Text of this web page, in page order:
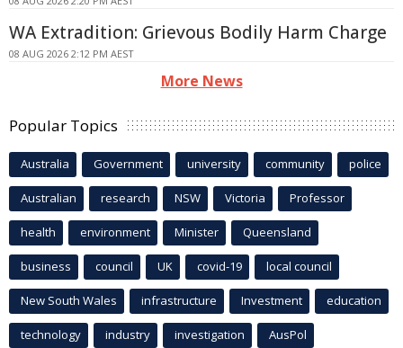
WA Extradition: Grievous Bodily Harm Charge
08 AUG 2026 2:12 PM AEST
More News
Popular Topics
Australia Government university community police
Australian research NSW Victoria Professor
health environment Minister Queensland
business council UK covid-19 local council
New South Wales infrastructure Investment education
technology industry investigation AusPol